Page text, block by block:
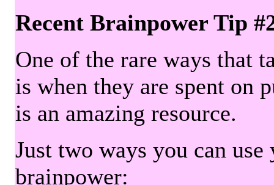
Recent Brainpower Tip
One of the rare ways that
is when they are spent on
is an amazing resource.
Just two ways you can
brainpower: